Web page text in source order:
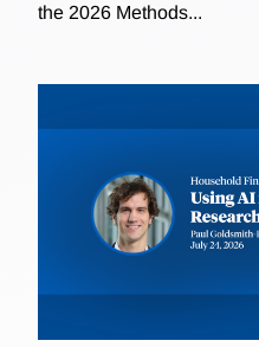
the 2026 Methods...